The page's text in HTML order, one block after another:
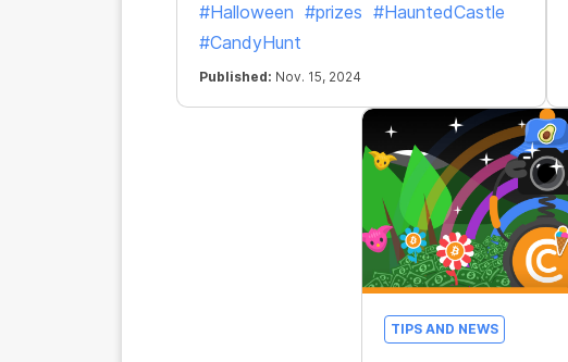
#Halloween #prizes #HauntedCastle
#CandyHunt
Published: Nov. 15, 2024
TIPS AND NEWS